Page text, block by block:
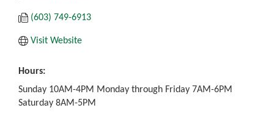
(603) 749-6913
Visit Website
Hours:
Sunday 10AM-4PM Monday through Friday 7AM-6PM
Saturday 8AM-5PM